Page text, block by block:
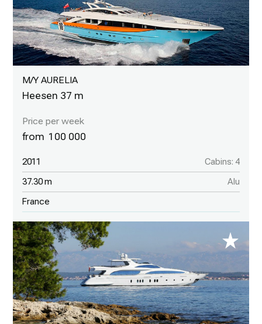
M/Y AURELIA
Heesen 37 m
100 000
2011 Cabins: 4
37.30 m Alu
France